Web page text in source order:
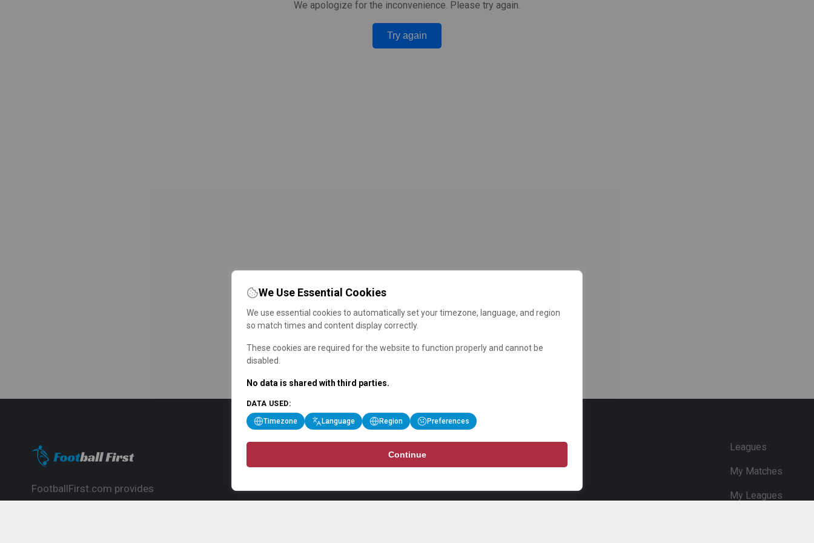
We apologize for the inconvenience. Please try again.
Try again
FootballFirst.com provides
Leagues
My Matches
My Leagues
We Use Essential Cookies
We use essential cookies to automatically set your timezone, language, and region
so match times and content display correctly.
These cookies are required for the website to function properly and cannot be
disabled.
No data is shared with third parties.
DATA USED:
Timezone Language Region Preferences
Continue